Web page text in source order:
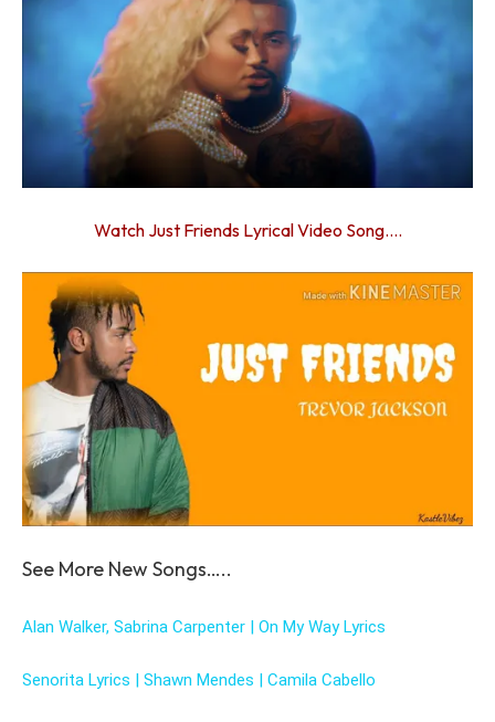
Watch Just Friends Lyrical Video Song….
See More New Songs…..
Alan Walker, Sabrina Carpenter | On My Way Lyrics
Senorita Lyrics | Shawn Mendes | Camila Cabello